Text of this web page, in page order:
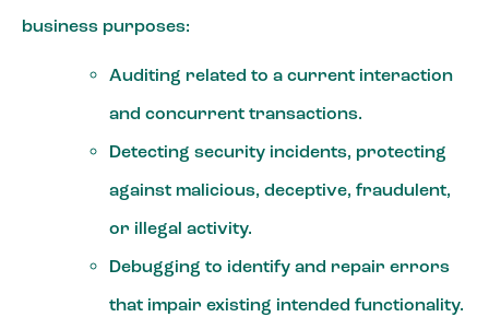
business purposes:
Auditing related to a current interaction
and concurrent transactions.
Detecting security incidents, protecting
against malicious, deceptive, fraudulent,
or illegal activity.
Debugging to identify and repair errors
that impair existing intended functionality.